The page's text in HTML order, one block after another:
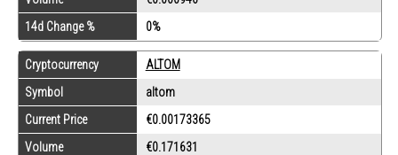
14d Change %
0%
Cryptocurrency
ALTOM
Symbol
altom
Current Price
€0.00173365
Volume
€0.171631